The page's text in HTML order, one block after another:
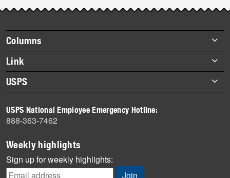
story
highlights
Footer
items
Columns
Briefs
Datebook
Heroes
History
Mail
Milestones
News
News Quiz
Link
About Link
Archives
USPS
Newsroom
USPS National Employee Emergency Hotline:
888-363-7462
Weekly highlights
Sign up for weekly highlights: